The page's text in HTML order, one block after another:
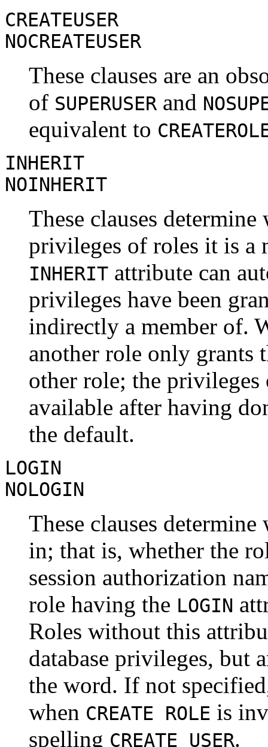
CREATEUSER
NOCREATEUSER
These clauses are an
of SUPERUSER and
equivalent to
INHERIT
NOINHERIT
These clauses
privileges of roles it is a
INHERIT attribute can
privileges have been
indirectly a member of.
another role only
other role; the
available after having
the default.
LOGIN
NOLOGIN
These clauses
in; that is, whether the
session authorization
role having the LOGIN
Roles without this
database privileges, but
the word. If not
when CREATE ROLE is
spelling CREATE USER.